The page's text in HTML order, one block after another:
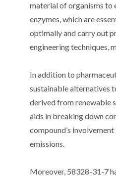
material of organisms to
enzymes, which are
optimally and carry out
engineering techniques,
In addition to
sustainable alternatives
derived from renewable
aids in breaking down
compound’s
emissions.
Moreover, 58328-31-7